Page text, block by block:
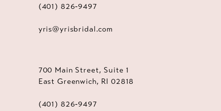
(401) 826‑9497
yris@yrisbridal.com
700 Main Street, Suite 1
East Greenwich, RI 02818
(401) 826‑9497